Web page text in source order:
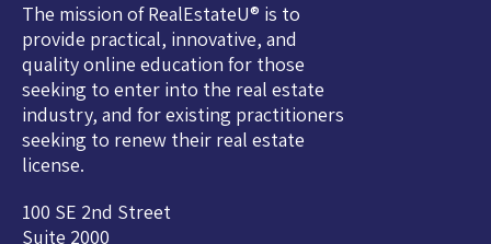
The mission of RealEstateU® is to
provide practical, innovative, and
quality online education for those
seeking to enter into the real estate
industry, and for existing practitioners
seeking to renew their real estate
license.
100 SE 2nd Street
Suite 2000